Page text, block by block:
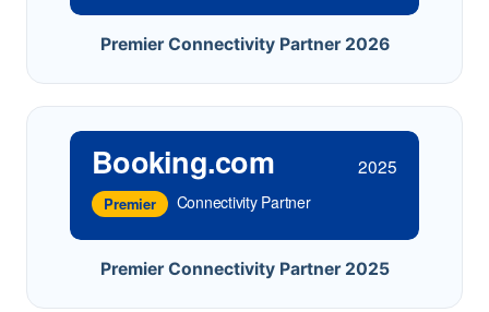
Premier Connectivity Partner 2026
Booking.com 2025
Premier Connectivity Partner
Premier Connectivity Partner 2025